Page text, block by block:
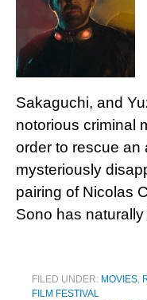
Sakaguchi, and
notorious criminal
order to rescue an
mysteriously
pairing of Nicolas
Sono has
FILED UNDER: MOVIES,
FILM FESTIVAL